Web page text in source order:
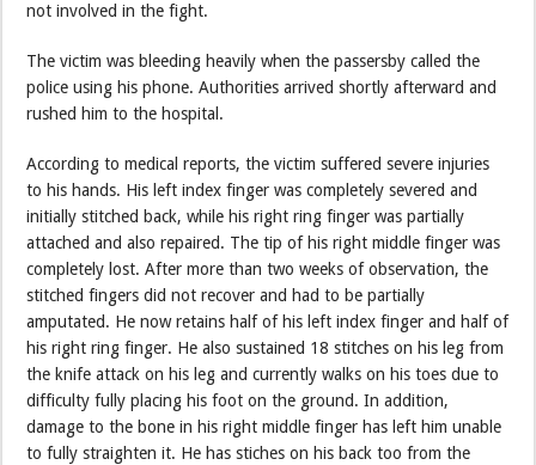
not involved in the fight.
The victim was bleeding heavily when the passersby called the
police using his phone. Authorities arrived shortly afterward and
rushed him to the hospital.
According to medical reports, the victim suffered severe injuries
to his hands. His left index finger was completely severed and
initially stitched back, while his right ring finger was partially
attached and also repaired. The tip of his right middle finger was
completely lost. After more than two weeks of observation, the
stitched fingers did not recover and had to be partially
amputated. He now retains half of his left index finger and half of
his right ring finger. He also sustained 18 stitches on his leg from
the knife attack on his leg and currently walks on his toes due to
difficulty fully placing his foot on the ground. In addition,
damage to the bone in his right middle finger has left him unable
to fully straighten it. He has stiches on his back too from the